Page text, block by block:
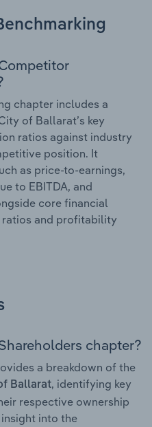
chapter includes a
of Ballarat’s key
ratios against industry
position. It
as price-to-earnings,
to EBITDA, and
core financial
and profitability
chapter?
a breakdown of the
Ballarat, identifying key
respective ownership
into the